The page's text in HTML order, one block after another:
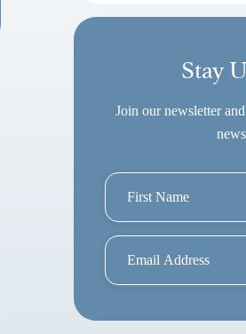
Stay
Join our newsletter